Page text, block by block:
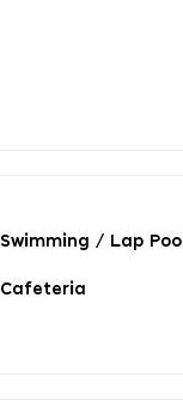
Swimming / Lap Pool
Cafeteria